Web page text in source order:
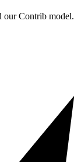
our Contrib model.